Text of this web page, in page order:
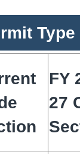
Type
FY
27